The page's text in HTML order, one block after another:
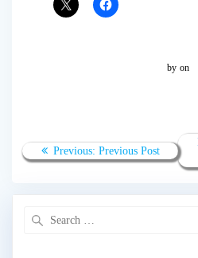
by on
Post
navigation
Previous: Previous
post:
Previous Post